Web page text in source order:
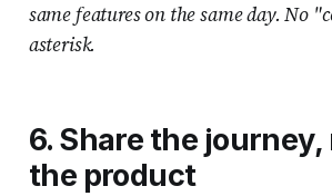
same features on the same day. No
asterisk.
6. Share the
the product